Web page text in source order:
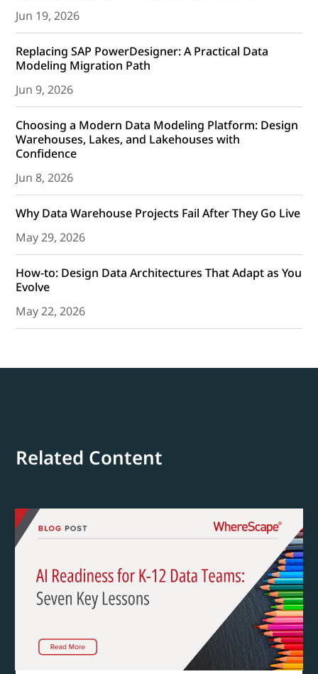
Jun 19, 2026
Replacing SAP PowerDesigner: A Practical Data
Modeling Migration Path
Jun 9, 2026
Choosing a Modern Data Modeling Platform: Design
Warehouses, Lakes, and Lakehouses with
Confidence
Jun 8, 2026
Why Data Warehouse Projects Fail After They Go Live
May 29, 2026
How-to: Design Data Architectures That Adapt as You
Evolve
May 22, 2026
Related Content